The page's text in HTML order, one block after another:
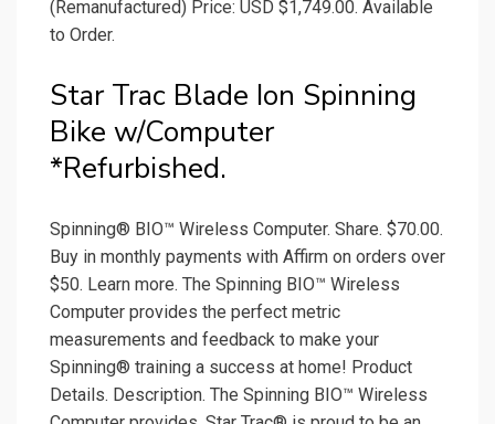
(Remanufactured) Price: USD $1,749.00. Available
to Order.
Star Trac Blade Ion Spinning
Bike w/Computer
*Refurbished.
Spinning® BIO™ Wireless Computer. Share. $70.00.
Buy in monthly payments with Affirm on orders over
$50. Learn more. The Spinning BIO™ Wireless
Computer provides the perfect metric
measurements and feedback to make your
Spinning® training a success at home! Product
Details. Description. The Spinning BIO™ Wireless